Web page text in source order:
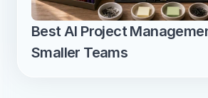
Best AI Project
Smaller Teams